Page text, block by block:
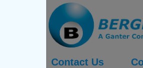
Contact Us